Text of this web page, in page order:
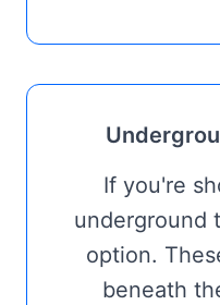
If you're
underground
option.
beneath